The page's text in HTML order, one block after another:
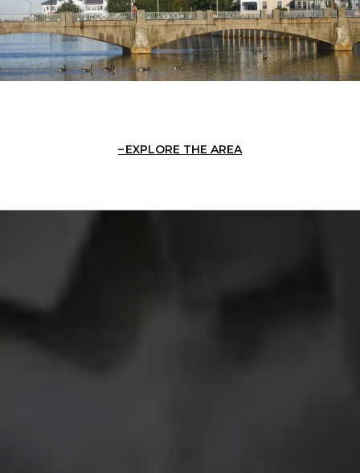
EXPLORE THE AREA